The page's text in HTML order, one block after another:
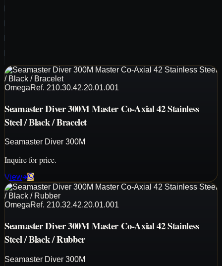
OmegaRef. 210.30.42.20.01.001
Seamaster Diver 300M Master Co-Axial 42 Stainless
Steel / Black / Bracelet
Seamaster Diver 300M
Inquire for price.
View
OmegaRef. 210.32.42.20.01.001
Seamaster Diver 300M Master Co-Axial 42 Stainless
Steel / Black / Rubber
Seamaster Diver 300M